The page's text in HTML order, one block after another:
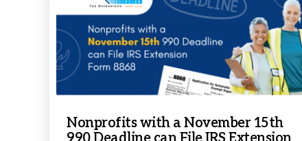
Nonprofits with a November 15th